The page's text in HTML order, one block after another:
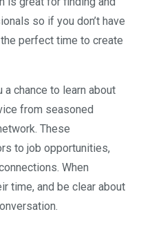
so if you don’t have
perfect time to create
chance to learn about
from seasoned
These
to job opportunities,
When
time, and be clear about